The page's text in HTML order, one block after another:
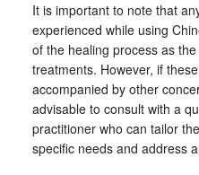
It is important to note that
experienced while using
of the healing process as
treatments. However, if
accompanied by other
advisable to consult with a
practitioner who can tailor
specific needs and address